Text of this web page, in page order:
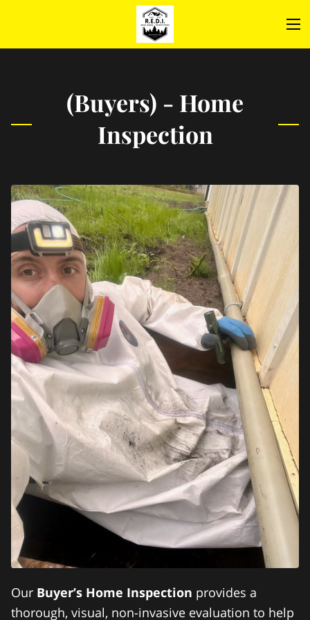
(Buyers) - Home
Inspection
Our Buyer’s Home Inspection provides a
thorough, visual, non-invasive evaluation to help